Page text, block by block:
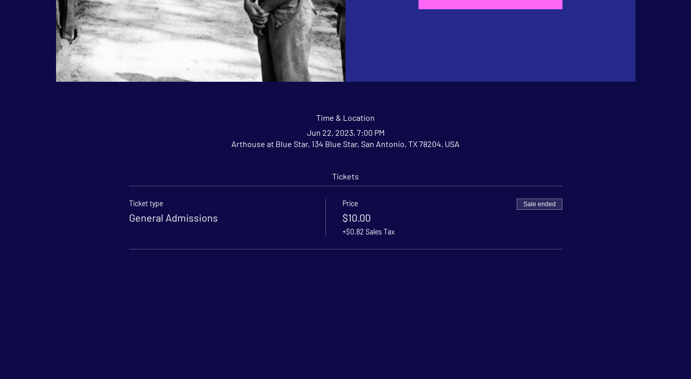
Time & Location
Jun 22, 2023, 7:00 PM
Arthouse at Blue Star, 134 Blue Star, San Antonio, TX 78204, USA
Tickets
Ticket type
General Admissions
Price
$10.00
+$0.82 Sales Tax
Sale ended